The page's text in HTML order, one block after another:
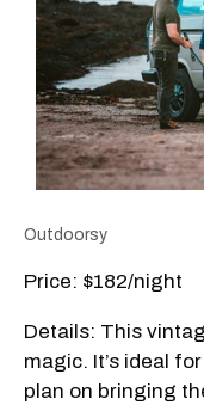
Outdoorsy
Price: $182/night
Details: This
magic. It’s ideal
plan on bringing